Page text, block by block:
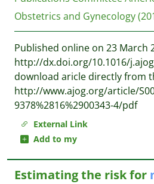
External Link
Add to my
Obstetrics and Gynecology
Published online on 23 March
http://dx.doi.org/10.1016/
download aricle directly from
http://www.ajog.org/article/
9378%2816%2900343-4/pdf
Estimating the risk for